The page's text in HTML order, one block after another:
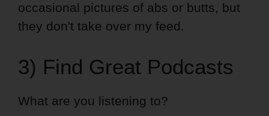
occasional pictures of abs or butts, but
they don't take over my feed.
3) Find Great Podcasts
What are you listening to?